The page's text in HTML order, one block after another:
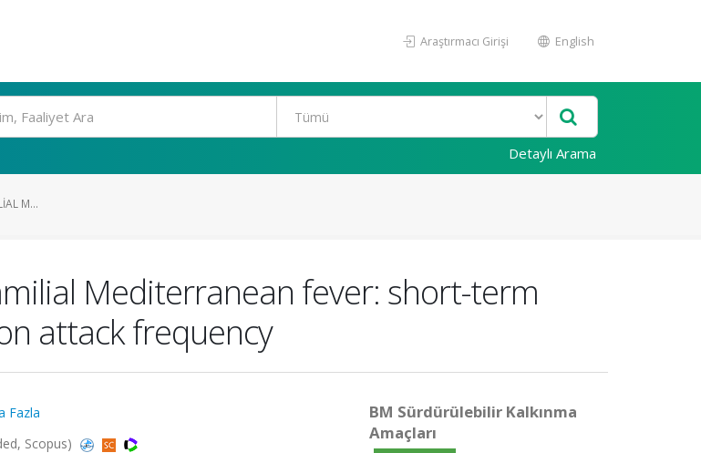
Araştırmacı Girişi English
Detaylı Arama
M...
Mediterranean fever: short-term
attack frequency
Fazla
Scopus)
BM Sürdürülebilir Kalkınma
Amaçları